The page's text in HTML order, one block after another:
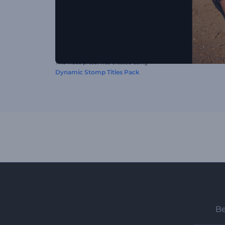
This video preset was created using
Dynamic Stomp Titles Pack